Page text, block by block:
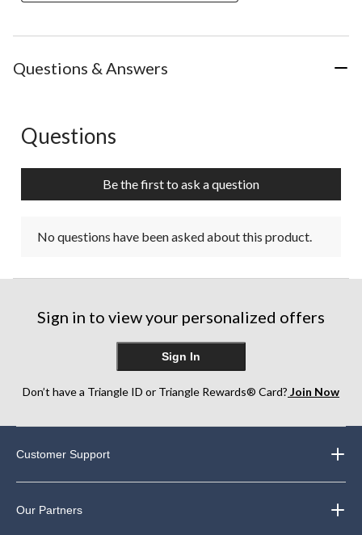
Questions & Answers
No questions have been asked about this product.
Questions
Be the first to ask a question
No questions have been asked about this product.
Sign in to view your personalized offers
Sign In
Don’t have a Triangle ID or Triangle Rewards® Card? Join Now
Customer Support
Our Partners